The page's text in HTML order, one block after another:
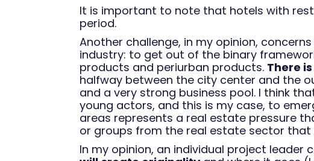
It is important to note that hotels with
period.
Another challenge, in my opinion,
industry: to get out of the binary
products and periurban products. There
halfway between the city center and the
and a very strong business pool. I think
young actors, and this is my case, to
areas represents a real estate pressure
or groups from the real estate sector that
In my opinion, an individual project